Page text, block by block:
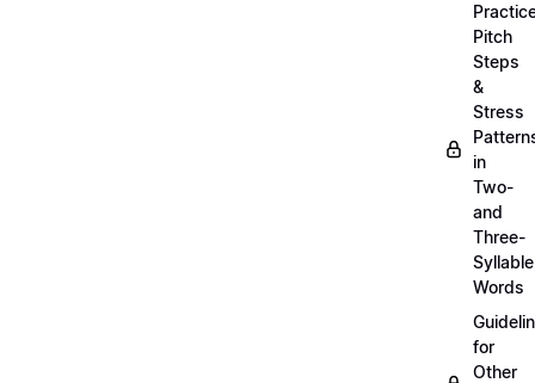
Pitch
Steps
&
Stress
in
Two-
and
Three-
Syllable
Words
for
Other